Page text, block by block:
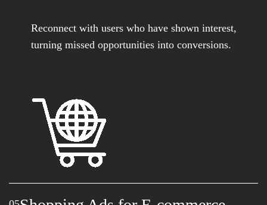
Reconnect with users who have shown interest,
turning missed opportunities into conversions.